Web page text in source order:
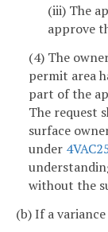
(iii) The
approve
(4) The
permit area
part of the
The request
surface
under
without the
(b) If a